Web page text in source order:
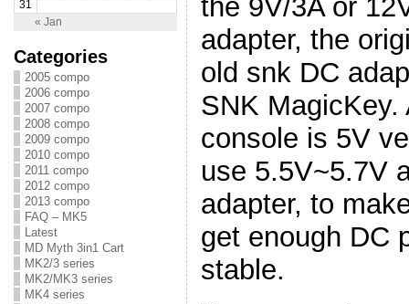
« Jan
31
Categories
2005 compo
2006 compo
2007 compo
2008 compo
2009 compo
2010 compo
2011 compo
2012 compo
2013 compo
FAQ – MK5
Latest
MD Myth 3in1 Cart
MK2/3 series
MK2/MK3 series
MK4 series
the 9V/3A or
adapter, the
old snk DC
SNK
console is 5V
use 5.5V~5.7V
adapter, to
get enough DC
stable.